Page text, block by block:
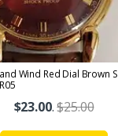
Wind Red Dial Brown
$23.00.$25.00